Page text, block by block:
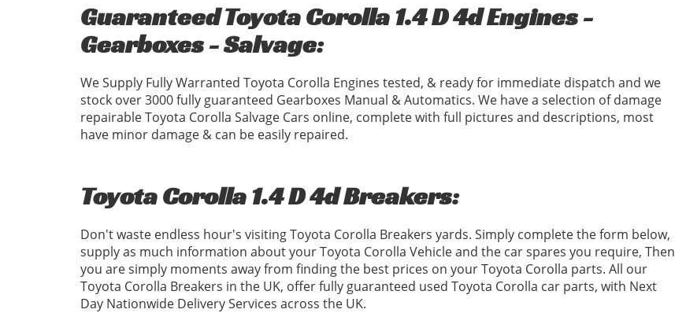
Guaranteed Toyota Corolla 1.4 D 4d Engines -
Gearboxes - Salvage:
We Supply Fully Warranted Toyota Corolla Engines tested, & ready for immediate dispatch and we
stock over 3000 fully guaranteed Gearboxes Manual & Automatics. We have a selection of damage
repairable Toyota Corolla Salvage Cars online, complete with full pictures and descriptions, most
have minor damage & can be easily repaired.
Toyota Corolla 1.4 D 4d Breakers:
Don't waste endless hour's visiting Toyota Corolla Breakers yards. Simply complete the form below,
supply as much information about your Toyota Corolla Vehicle and the car spares you require, Then
you are simply moments away from finding the best prices on your Toyota Corolla parts. All our
Toyota Corolla Breakers in the UK, offer fully guaranteed used Toyota Corolla car parts, with Next
Day Nationwide Delivery Services across the UK.